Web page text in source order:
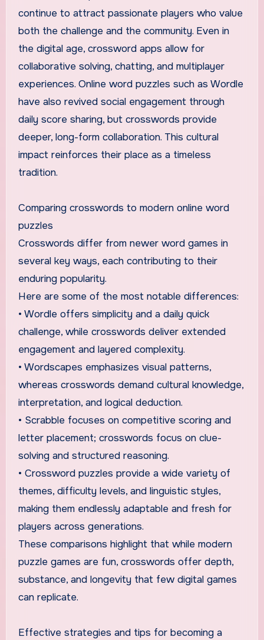
continue to attract passionate players who value
both the challenge and the community. Even in
the digital age, crossword apps allow for
collaborative solving, chatting, and multiplayer
experiences. Online word puzzles such as Wordle
have also revived social engagement through
daily score sharing, but crosswords provide
deeper, long-form collaboration. This cultural
impact reinforces their place as a timeless
tradition.
Comparing crosswords to modern online word
puzzles
Crosswords differ from newer word games in
several key ways, each contributing to their
enduring popularity.
Here are some of the most notable differences:
• Wordle offers simplicity and a daily quick
challenge, while crosswords deliver extended
engagement and layered complexity.
• Wordscapes emphasizes visual patterns,
whereas crosswords demand cultural knowledge,
interpretation, and logical deduction.
• Scrabble focuses on competitive scoring and
letter placement; crosswords focus on clue-
solving and structured reasoning.
• Crossword puzzles provide a wide variety of
themes, difficulty levels, and linguistic styles,
making them endlessly adaptable and fresh for
players across generations.
These comparisons highlight that while modern
puzzle games are fun, crosswords offer depth,
substance, and longevity that few digital games
can replicate.
Effective strategies and tips for becoming a